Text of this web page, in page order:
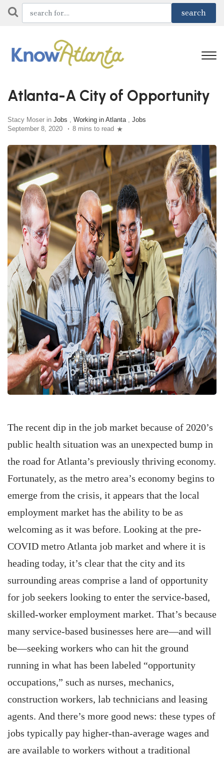
Atlanta-A City of Opportunity
Stacy Moser in Jobs , Working in Atlanta, Jobs
September 8, 2020
8 mins to read
The recent dip in the job market because of 2020’s
public health situation was an unexpected bump in
the road for Atlanta’s previously thriving economy.
Fortunately, as the metro area’s economy begins to
emerge from the crisis, it appears that the local
employment market has the ability to be as
welcoming as it was before. Looking at the pre-
COVID metro Atlanta job market and where it is
heading today, it’s clear that the city and its
surrounding areas comprise a land of opportunity
for job seekers looking to enter the service-based,
skilled-worker employment market. That’s because
many service-based businesses here are—and will
be—seeking workers who can hit the ground
running in what has been labeled “opportunity
occupations,” such as nurses, mechanics,
construction workers, lab technicians and leasing
agents. And there’s more good news: these types of
jobs typically pay higher-than-average wages and
are available to workers without a traditional